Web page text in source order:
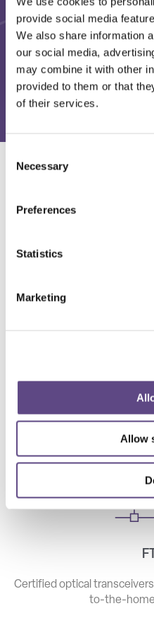
provide social media
We also share information
our social media,
may combine it with other
provided to them or that
of their services.
Selection
Necessary
Preferences
Statistics
Marketing
Allow
High-speed optical
Certified optical
to-the-